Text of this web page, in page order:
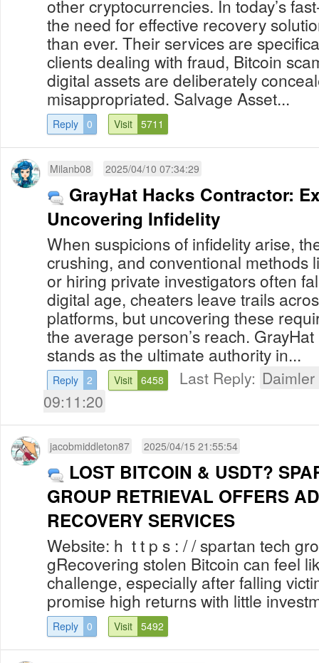
other cryptocurrencies. In today’s
the need for effective recovery
than ever. Their services are
clients dealing with fraud, Bitcoin
digital assets are deliberately
misappropriated. Salvage Asset...
Reply 0 Visit 5711
Milanb08 2025/04/10 07:34:29
GrayHat Hacks Contractor:
Uncovering Infidelity
When suspicions of infidelity arise,
crushing, and conventional methods
or hiring private investigators often
digital age, cheaters leave trails
platforms, but uncovering these
the average person’s reach.
stands as the ultimate authority in...
Reply 2 Visit 6458 Last Reply:
09:11:20
jacobmiddleton87 2025/04/15 21:55:54
LOST BITCOIN & USDT?
GROUP RETRIEVAL OFFERS
RECOVERY SERVICES
Website: h t t p s : / / spartan tech
gRecovering stolen Bitcoin can feel
challenge, especially after falling
promise high returns with little
Reply 0 Visit 5492